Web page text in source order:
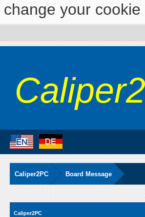
change your
Caliper2PC Board Message
Caliper2PC